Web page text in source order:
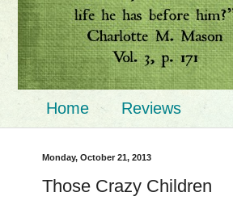
Home Reviews
Monday, October 21, 2013
Those Crazy Children